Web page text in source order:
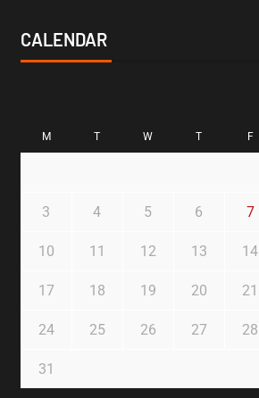
CALENDAR
M T W T F
3 4 5 6 7
10 11 12 13 14
17 18 19 20 21
24 25 26 27 28
31